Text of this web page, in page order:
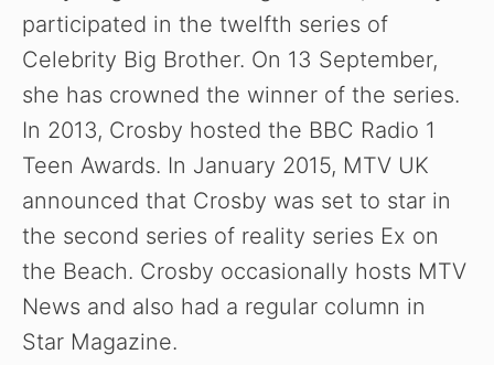
participated in the twelfth series of
Celebrity Big Brother. On 13 September,
she has crowned the winner of the series.
In 2013, Crosby hosted the BBC Radio 1
Teen Awards. In January 2015, MTV UK
announced that Crosby was set to star in
the second series of reality series Ex on
the Beach. Crosby occasionally hosts MTV
News and also had a regular column in
Star Magazine.